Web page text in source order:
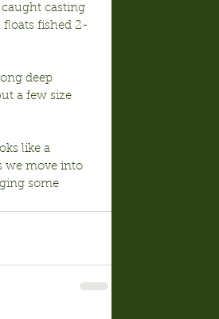
caught casting
floats fished 2-
deep
a few size
like a
we move into
some